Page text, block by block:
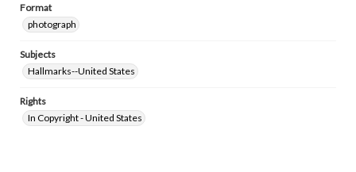
Format
photograph
Subjects
Hallmarks--United States
Rights
In Copyright - United States